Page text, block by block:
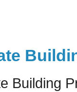
Building